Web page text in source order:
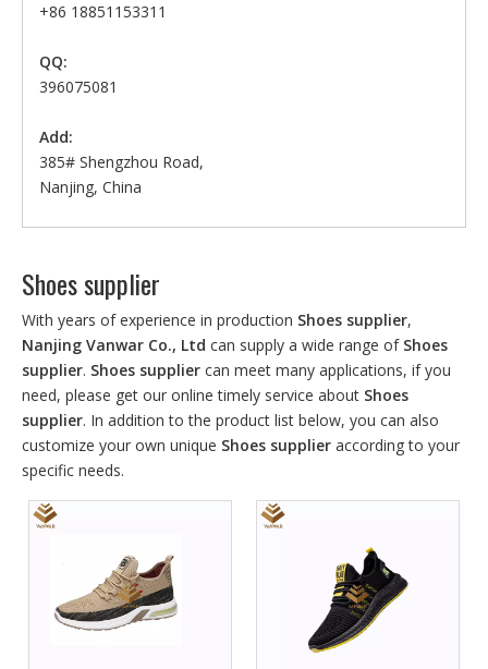
+86 18851153311
QQ:
396075081
Add:
385# Shengzhou Road,
Nanjing, China
Shoes supplier
With years of experience in production Shoes supplier,
Nanjing Vanwar Co., Ltd can supply a wide range of Shoes
supplier. Shoes supplier can meet many applications, if you
need, please get our online timely service about Shoes
supplier. In addition to the product list below, you can also
customize your own unique Shoes supplier according to your
specific needs.